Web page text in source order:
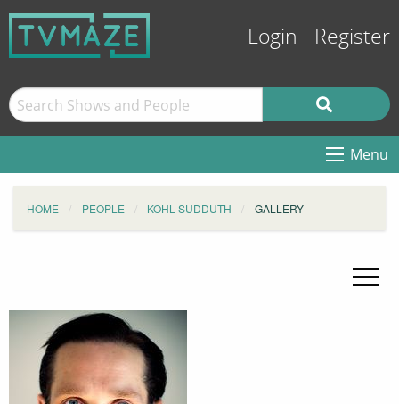
Login Register
Menu
HOME PEOPLE KOHL SUDDUTH GALLERY